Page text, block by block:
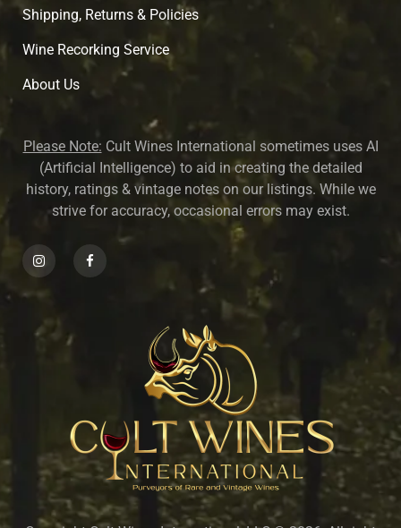
Shipping, Returns & Policies
Wine Recorking Service
About Us
Please Note: Cult Wines International sometimes uses AI
(Artificial Intelligence) to aid in creating the detailed
history, ratings & vintage notes on our listings. While we
strive for accuracy, occasional errors may exist.